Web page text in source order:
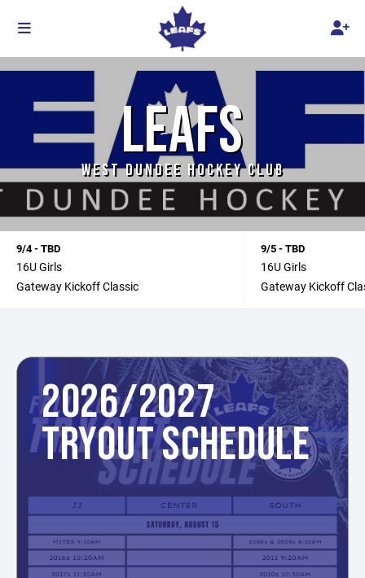
LEAFS
WEST DUNDEE HOCKEY CLUB
9/4 - TBD
16U Girls
Gateway Kickoff Classic
9/5 - TBD
16U Girls
Gateway Kickoff
2026/2027
TRYOUT SCHEDULE